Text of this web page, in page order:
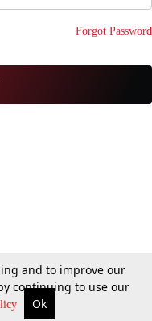
Forgot Password
and to improve our
continuing to use our
Ok